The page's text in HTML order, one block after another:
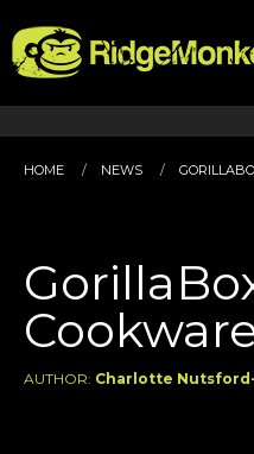
HOME NEWS
AUTHOR: Charlotte